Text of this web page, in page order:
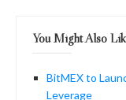
You Might Also
BitMEX to
Leverage